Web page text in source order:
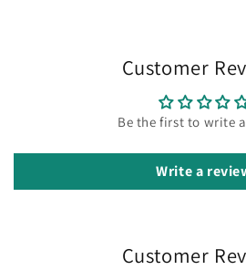
Customer
Be the first to write
Write a
Customer